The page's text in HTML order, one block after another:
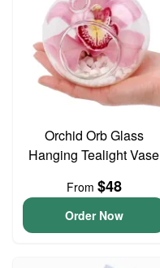
Orchid Orb Glass
Hanging Tealight Vase
From $48
Order Now